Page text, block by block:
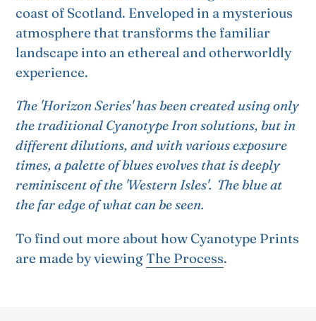
coast of Scotland. Enveloped in a mysterious
atmosphere that transforms the familiar
landscape into an ethereal and otherworldly
experience.
The 'Horizon Series' has been created using only
the traditional Cyanotype Iron solutions, but in
different dilutions, and with various exposure
times, a palette of blues evolves that is deeply
reminiscent of the 'Western Isles'. The blue at
the far edge of what can be seen.
To find out more about how Cyanotype Prints
are made by viewingThe Process.